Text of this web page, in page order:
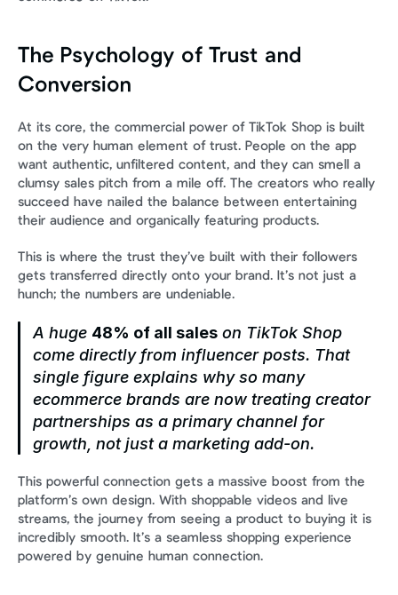
The Psychology of Trust and
Conversion
At its core, the commercial power of TikTok Shop is built
on the very human element of trust. People on the app
want authentic, unfiltered content, and they can smell a
clumsy sales pitch from a mile off. The creators who really
succeed have nailed the balance between entertaining
their audience and organically featuring products.
This is where the trust they’ve built with their followers
gets transferred directly onto your brand. It’s not just a
hunch; the numbers are undeniable.
A huge 48% of all sales on TikTok Shop
come directly from influencer posts. That
single figure explains why so many
ecommerce brands are now treating creator
partnerships as a primary channel for
growth, not just a marketing add-on.
This powerful connection gets a massive boost from the
platform’s own design. With shoppable videos and live
streams, the journey from seeing a product to buying it is
incredibly smooth. It’s a seamless shopping experience
powered by genuine human connection.